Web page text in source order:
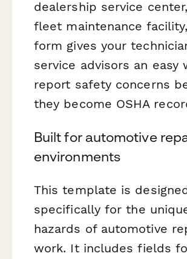
dealership service
fleet maintenance
form gives your
service advisors an easy
report safety concerns
they become OSHA
Built for automotive
environments
This template is
specifically for the
hazards of automotive
work. It includes fields